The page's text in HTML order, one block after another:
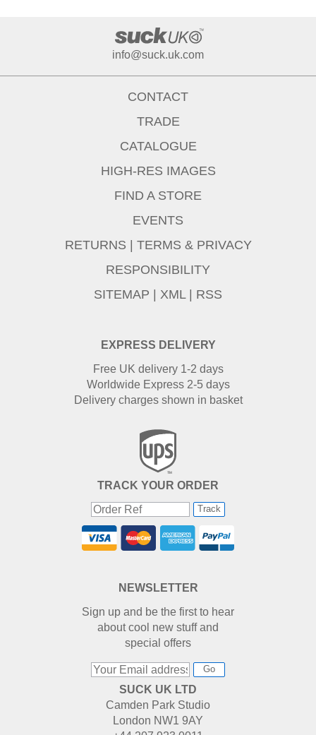
info@suck.uk.com
EXPRESS DELIVERY
Free UK delivery 1-2 days
Worldwide Express 2-5 days
Delivery charges shown in basket
TRACK YOUR ORDER
Track
CONTACT
TRADE
CATALOGUE
HIGH-RES IMAGES
FIND A STORE
EVENTS
RETURNS
TERMS & PRIVACY
RESPONSIBILITY
SITEMAP
XML| RSS
NEWSLETTER
Sign up and be the first to hear
about cool new stuff and
special offers
Go
SUCK UK LTD
Camden Park Studio
London NW1 9AY